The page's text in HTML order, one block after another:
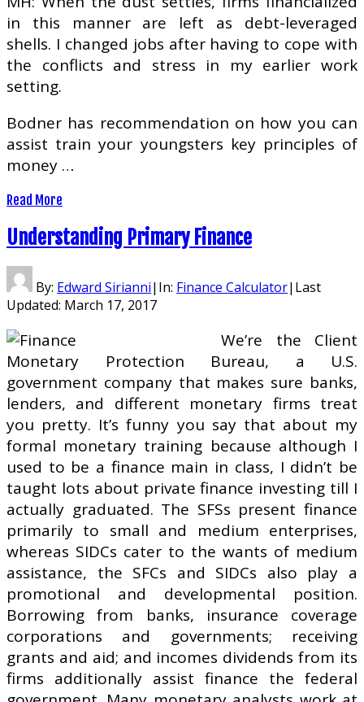
in this manner are left as debt-leveraged
shells. I changed jobs after having to cope with
the conflicts and stress in my earlier work
setting.
Bodner has recommendation on how you can
assist train your youngsters key principles of
money …
Read More
Understanding Primary Finance
By: Edward Sirianni| In: Finance Calculator| Last
Updated: March 17, 2017
We’re the Client
Monetary Protection Bureau, a U.S.
government company that makes sure banks,
lenders, and different monetary firms treat
you pretty. It’s funny you say that about my
formal monetary training because although I
used to be a finance main in class, I didn’t be
taught lots about private finance investing till I
actually graduated. The SFSs present finance
primarily to small and medium enterprises,
whereas SIDCs cater to the wants of medium
assistance, the SFCs and SIDCs also play a
promotional and developmental position.
Borrowing from banks, insurance coverage
corporations and governments; receiving
grants and aid; and incomes dividends from its
firms additionally assist finance the federal